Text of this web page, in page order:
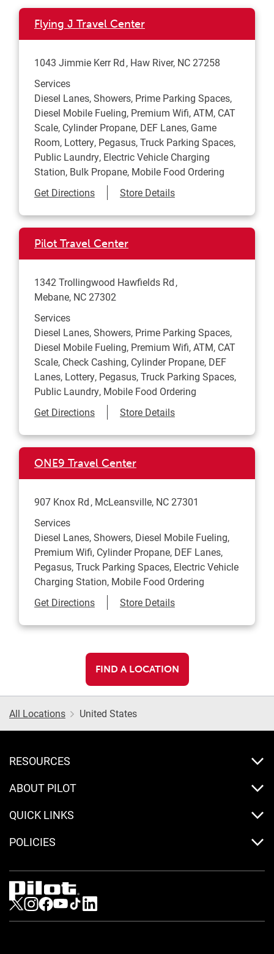
Flying J Travel Center
1043 Jimmie Kerr Rd Haw River, NC 27258
Services
Diesel Lanes, Showers, Prime Parking Spaces,
Diesel Mobile Fueling, Premium Wifi, ATM, CAT
Scale, Cylinder Propane, DEF Lanes, Game
Room, Lottery, Pegasus, Truck Parking Spaces,
Public Laundry, Electric Vehicle Charging
Station, Bulk Propane, Mobile Food Ordering
Get DirectionsLink Opens in New Tab
Store Details
Pilot Travel Center
1342 Trollingwood Hawfields Rd
Mebane, NC 27302
Services
Diesel Lanes, Showers, Prime Parking Spaces,
Diesel Mobile Fueling, Premium Wifi, ATM, CAT
Scale, Check Cashing, Cylinder Propane, DEF
Lanes, Lottery, Pegasus, Truck Parking Spaces,
Public Laundry, Mobile Food Ordering
Get DirectionsLink Opens in New Tab
Store Details
ONE9 Travel Center
907 Knox Rd McLeansville, NC 27301
Services
Diesel Lanes, Showers, Diesel Mobile Fueling,
Premium Wifi, Cylinder Propane, DEF Lanes,
Pegasus, Truck Parking Spaces, Electric Vehicle
Charging Station, Mobile Food Ordering
Get DirectionsLink Opens in New Tab
Store Details
FIND A LOCATION
All Locations United States
RESOURCES
ABOUT PILOT
QUICK LINKS
POLICIES
Visit us on Twitter
Visit us on Instagram
Visit us on Facebook
Visit us on Youtube
Visit us on Tiktok
Visit us on LinkedIn